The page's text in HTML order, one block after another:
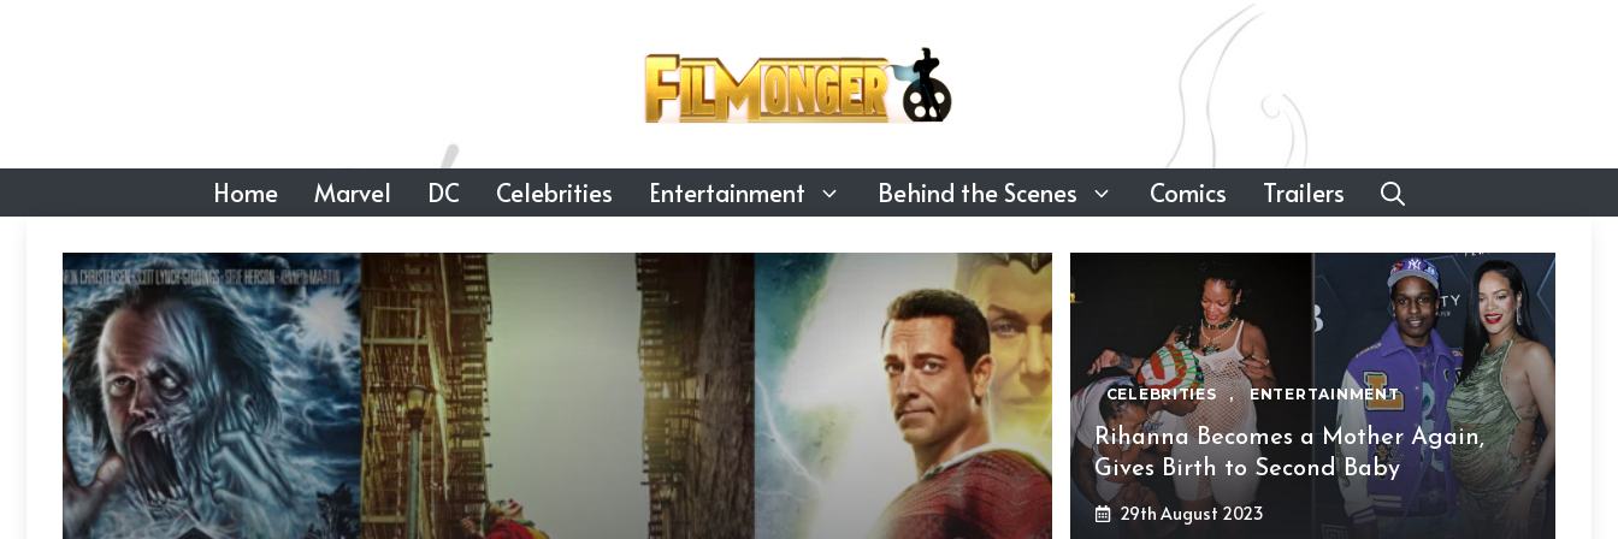
Home Marvel DC Celebrities Entertainment Behind the Scenes Comics Trailers
CELEBRITIES , ENTERTAINMENT
Rihanna Becomes a Mother Again,
Gives Birth to Second Baby
29th August 2023